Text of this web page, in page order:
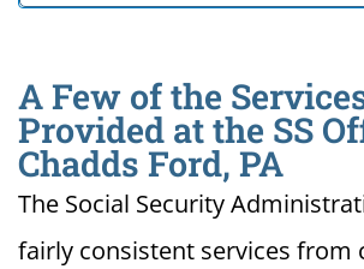
A Few of the
Provided at the SS
Chadds Ford, PA
The Social Security
fairly consistent services from